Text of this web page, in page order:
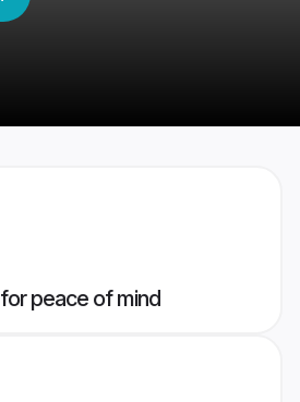
peace of mind